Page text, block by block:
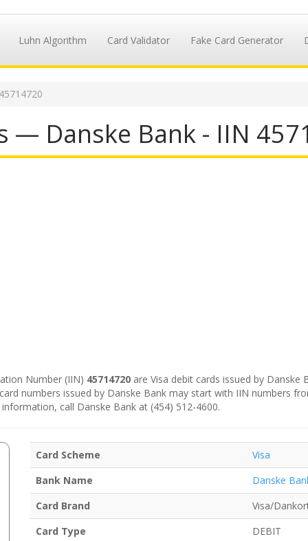
Luhn Algorithm Card Validator Fake Card Generator
— Danske Bank - IIN
Number (IIN) 45714720 are Visa debit cards issued by Danske
numbers issued by Danske Bank may start with IIN numbers
call Danske Bank at (454) 512-4600.
Card Scheme
Visa
Bank Name
Danske
Card Brand
Visa/
Card Type
DEBIT